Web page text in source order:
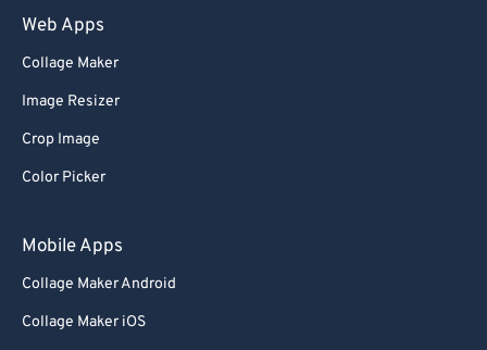
Web Apps
Collage Maker
Image Resizer
Crop Image
Color Picker
Mobile Apps
Collage Maker Android
Collage Maker iOS